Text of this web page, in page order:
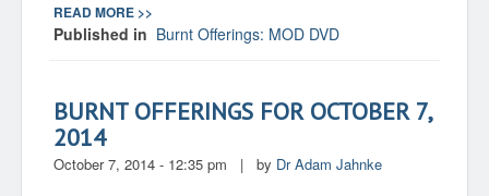
READ MORE >>
Published in Burnt Offerings: MOD DVD
BURNT OFFERINGS FOR OCTOBER 7,
2014
October 7, 2014 - 12:35 pm | by Dr Adam Jahnke